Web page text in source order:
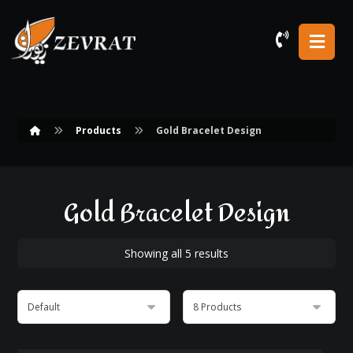
Products Gold Bracelet Design
Gold Bracelet Design
Showing all 5 results